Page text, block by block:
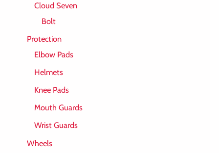
Cloud Seven
Bolt
Protection
Elbow Pads
Helmets
Knee Pads
Mouth Guards
Wrist Guards
Wheels